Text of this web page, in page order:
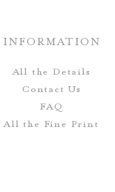
INFORMATION
All the Details
Contact Us
FAQ
All the Fine Print